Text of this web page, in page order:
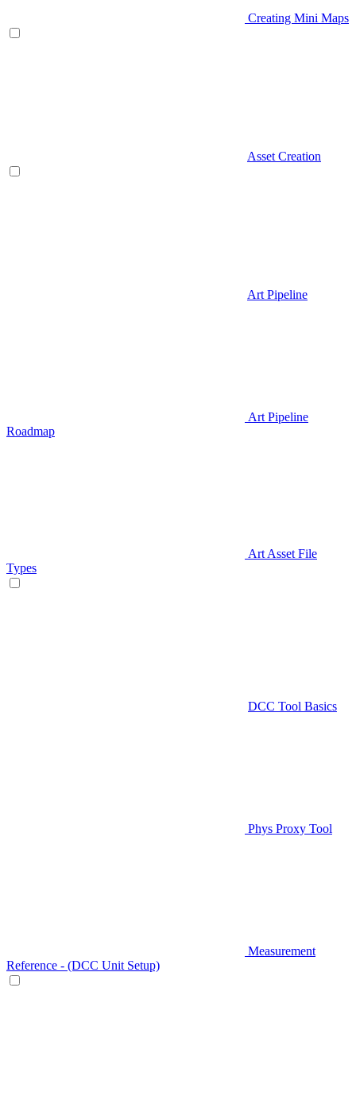
Creating Mini Maps
Asset Creation
Art Pipeline
Art Pipeline
Roadmap
Art Asset File
Types
DCC Tool Basics
Phys Proxy Tool
Measurement
Reference - (DCC Unit Setup)